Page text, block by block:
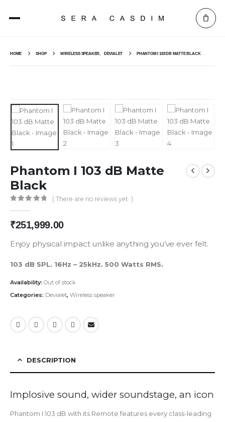
HOME SHOP WIRELESS SPEAKER, DEVIALET PHANTOM I 103 DB MATTE BLACK
Phantom I 103 dB Matte
Black
( There are no reviews yet. )
₹251,999.00
Enjoy physical impact unlike anything you’ve ever felt.
103 dB SPL. 16Hz – 25kHz. 500 Watts RMS.
Availability: Out of stock
Categories: Devialet, Wireless speaker
DESCRIPTION
Implosive sound, wider soundstage, an icon
Phantom I 103 dB with its Remote features every class-leading